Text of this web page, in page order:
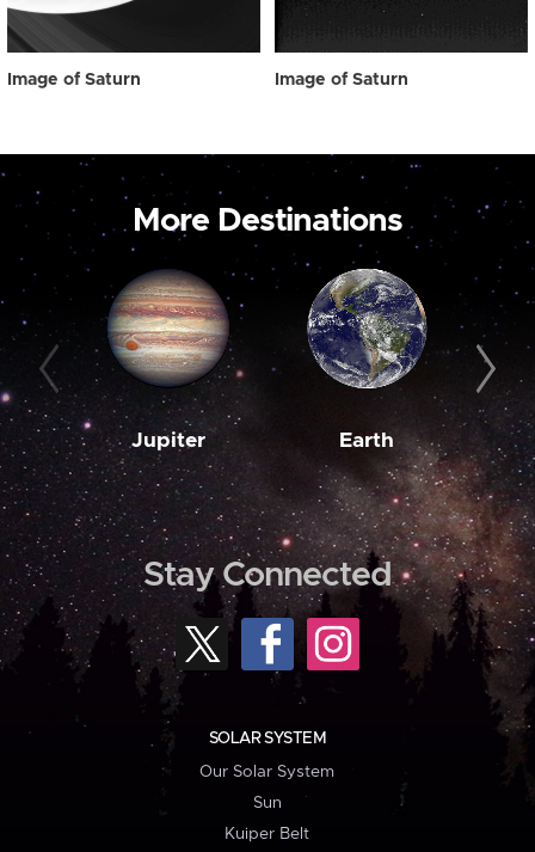
Image of Saturn Image of Saturn
More Destinations
Jupiter Earth
Stay Connected
SOLAR SYSTEM
Our Solar System
Sun
Kuiper Belt